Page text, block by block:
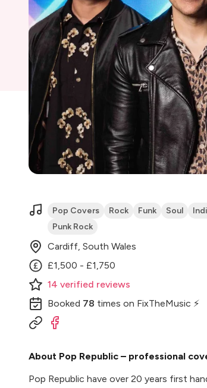
Pop Covers Rock Funk Soul
Punk Rock
Cardiff, South Wales
£1,500 - £1,750
14 verified reviews
Booked 78 times on FixTheMusic ⚡
About Pop Republic – professional
Pop Republic have over 20 years first